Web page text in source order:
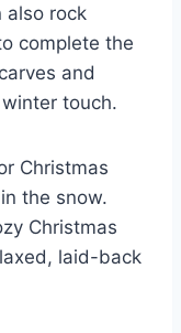
also rock
complete the
and
touch.
Christmas
the snow.
Christmas
laid-back